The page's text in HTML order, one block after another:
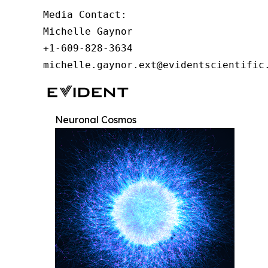
Media Contact:
Michelle Gaynor
+1-609-828-3634
Neuronal Cosmos